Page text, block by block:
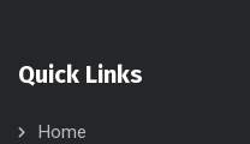
Quick Links
Home